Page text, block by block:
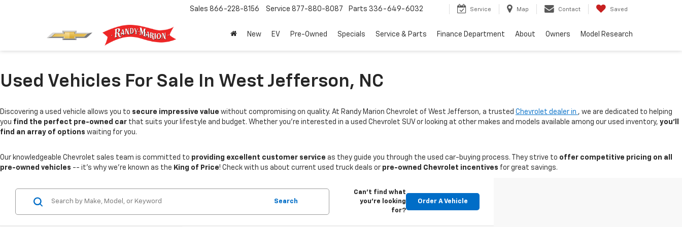
Sales 866-228-8156 Service 877-880-8087 Parts 336-649-6032 Service Map Contact Saved
New EV Pre-Owned Specials Service & Parts Finance Department About Owners Model Research
Used Vehicles For Sale In West Jefferson, NC
Discovering a used vehicle allows you to secure impressive value without compromising on quality. At Randy Marion Chevrolet of West Jefferson, a trusted Chevrolet dealer in , we are dedicated to helping
you find the perfect pre-owned car that suits your lifestyle and budget. Whether you're interested in a used Chevrolet SUV or looking at other makes and models available among our used inventory, you'll
find an array of options waiting for you.
Our knowledgeable Chevrolet sales team is committed to providing excellent customer service as they guide you through the used car-buying process. They strive to offer competitive pricing on all
pre-owned vehicles -- it's why we're known as the King of Price! Check with us about current used truck deals or pre-owned Chevrolet incentives for great savings.
Search
Can't find what
you're looking
for?
Order A Vehicle